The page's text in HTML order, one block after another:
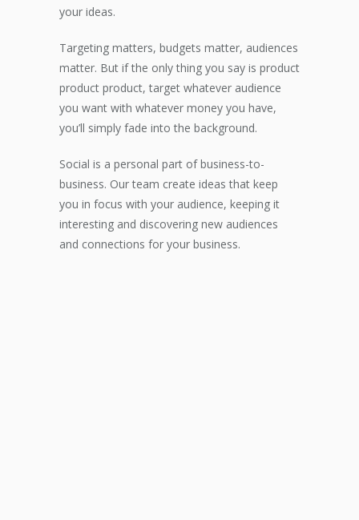
your ideas.
Targeting matters, budgets matter, audiences
matter. But if the only thing you say is product
product product, target whatever audience
you want with whatever money you have,
you’ll simply fade into the background.
Social is a personal part of business-to-
business. Our team create ideas that keep
you in focus with your audience, keeping it
interesting and discovering new audiences
and connections for your business.